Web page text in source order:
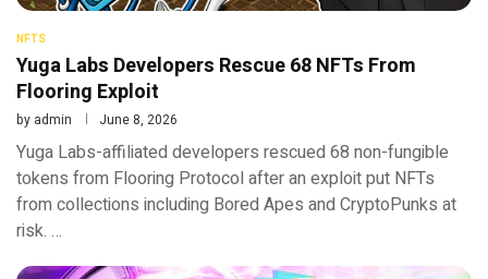
NFTS
Yuga Labs Developers Rescue 68 NFTs From
Flooring Exploit
by admin June 8, 2026
Yuga Labs-affiliated developers rescued 68 non-fungible
tokens from Flooring Protocol after an exploit put NFTs
from collections including Bored Apes and CryptoPunks at
risk. …